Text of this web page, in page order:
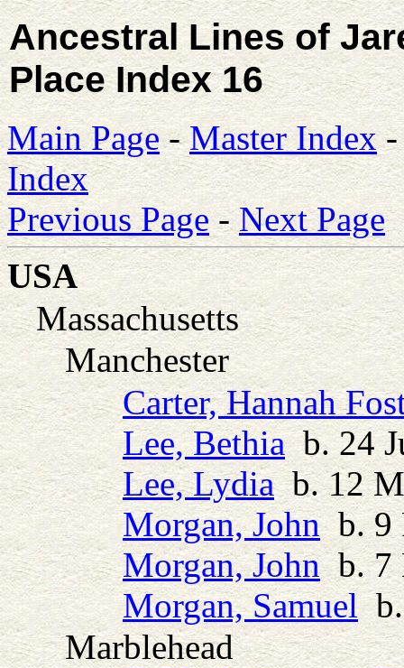
Ancestral Lines of
Place Index 16
Main Page-Master Index
Index
Previous Page-Next Page
USA
Massachusetts
Manchester
Carter, Hannah
Lee, Bethiab. 24
Lee, Lydiab. 12
Morgan, Johnb. 9
Morgan, Johnb. 7
Morgan, Samuelb.
Marblehead